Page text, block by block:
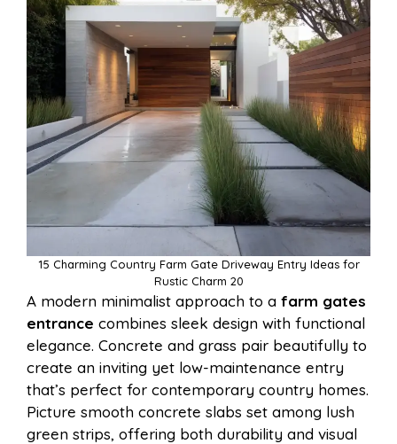
15 Charming Country Farm Gate Driveway Entry Ideas for
Rustic Charm 20
A modern minimalist approach to a farm gates
entrance combines sleek design with functional
elegance. Concrete and grass pair beautifully to
create an inviting yet low-maintenance entry
that’s perfect for contemporary country homes.
Picture smooth concrete slabs set among lush
green strips, offering both durability and visual